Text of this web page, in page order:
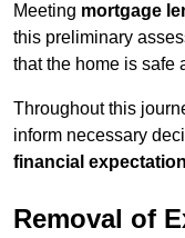
Meeting mortgage
this preliminary
that the home is safe
Throughout this
inform necessary
financial
Removal of